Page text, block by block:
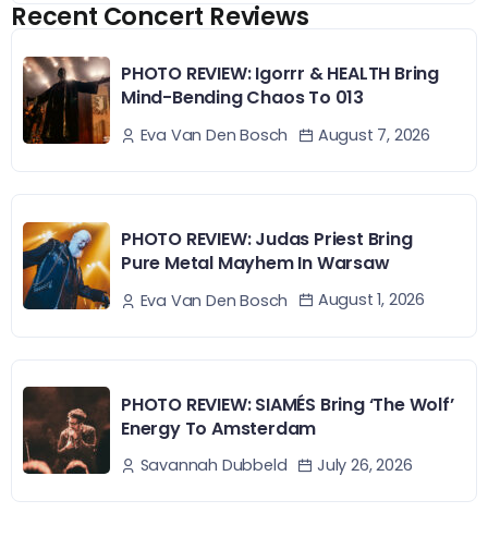
Recent Concert Reviews
PHOTO REVIEW: Igorrr & HEALTH Bring
Mind-Bending Chaos To 013
Eva Van Den Bosch August 7, 2026
PHOTO REVIEW: Judas Priest Bring
Pure Metal Mayhem In Warsaw
Eva Van Den Bosch August 1, 2026
PHOTO REVIEW: SIAMÉS Bring ‘The Wolf’
Energy To Amsterdam
Savannah Dubbeld July 26, 2026